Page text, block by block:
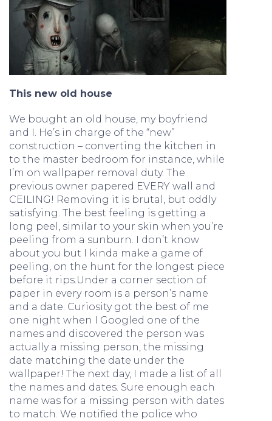
This new old house
We bought an old house, my boyfriend
and I. He’s in charge of the “new”
construction – converting the kitchen in
to the master bedroom for instance, while
I’m on wallpaper removal duty. The
previous owner papered EVERY wall and
CEILING! Removing it is brutal, but oddly
satisfying. The best feeling is getting a
long peel, similar to your skin when you’re
peeling from a sunburn. I don’t know
about you but I kinda make a game of
peeling, on the hunt for the longest piece
before it rips.Under a corner section of
paper in every room is a person’s name
and a date. Curiosity got the best of me
one night when I Googled one of the
names and discovered the person was
actually a missing person, the missing
date matching the date under the
wallpaper! The next day, I made a list of all
the names and dates. Sure enough each
name was for a missing person with dates
to match. We notified the police who